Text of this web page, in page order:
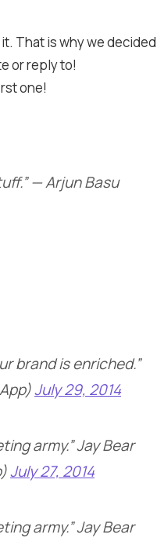
That is why we decided
or reply to!
one!
— Arjun Basu
brand is enriched.”
July 29, 2014
army.” Jay Bear
July 27, 2014
army.” Jay Bear